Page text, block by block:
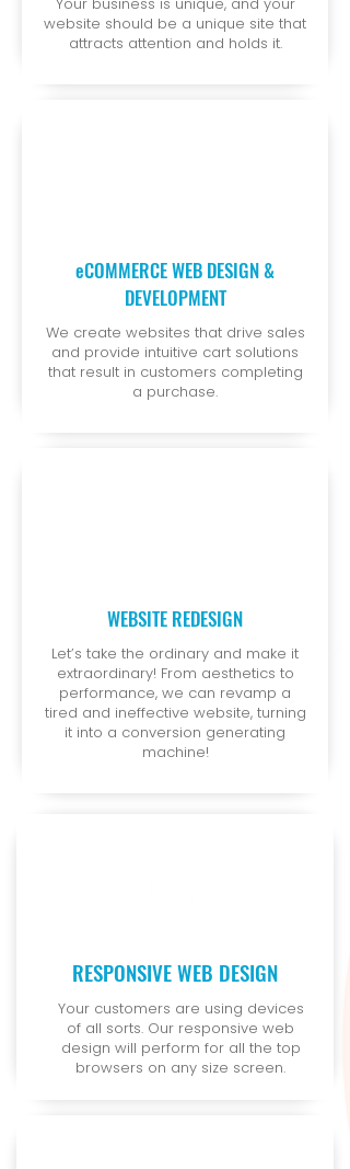
website should be a unique site that
attracts attention and holds it.
eCOMMERCE WEB DESIGN &
DEVELOPMENT
We create websites that drive sales
and provide intuitive cart solutions
that result in customers completing
a purchase.
WEBSITE REDESIGN
Let’s take the ordinary and make it
extraordinary! From aesthetics to
performance, we can revamp a
tired and ineffective website, turning
it into a conversion generating
machine!
RESPONSIVE WEB DESIGN
Your customers are using devices
of all sorts. Our responsive web
design will perform for all the top
browsers on any size screen.